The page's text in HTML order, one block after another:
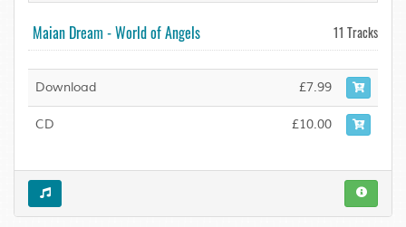
11 Tracks
Maian Dream - World of Angels
Download £7.99
CD £10.00